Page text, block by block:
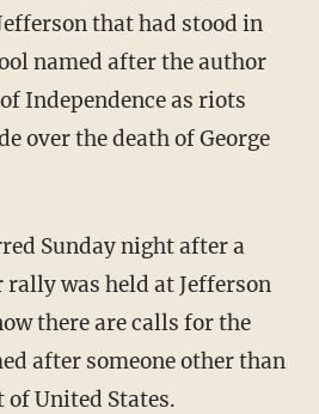
that had stood in
named after the author
Independence as riots
over the death of George
was held at Jefferson
there are calls for the
after someone other than
United States.